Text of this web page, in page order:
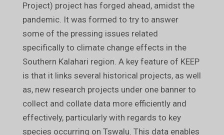
Project) project has forged ahead, amidst the
pandemic. It was formed to try to answer
some of the pressing issues related
specifically to climate change effects in the
Southern Kalahari region. A key feature of KEEP
is that it links several historical projects, as well
as, new research projects under one banner to
collect and collate data more efficiently and
effectively, particularly with regards to key
species occurring on Tswalu. This data enables